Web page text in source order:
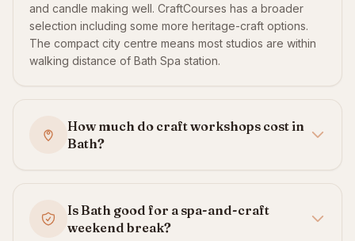
and candle making well. CraftCourses has a broader
selection including some more heritage-craft options.
The compact city centre means most studios are within
walking distance of Bath Spa station.
How much do craft workshops cost in
Bath?
Is Bath good for a spa-and-craft
weekend break?